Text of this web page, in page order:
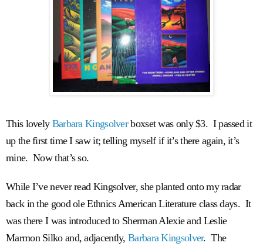
This lovely Barbara Kingsolverboxset was only $3. I passed it
up the first time I saw it; telling myself if it’s there again, it’s
mine. Now that’s so.
While I’ve never read Kingsolver, she planted onto my radar
back in the good ole Ethnics American Literature class days. It
was there I was introduced to Sherman Alexie and Leslie
Marmon Silko and, adjacently,Barbara Kingsolver. The